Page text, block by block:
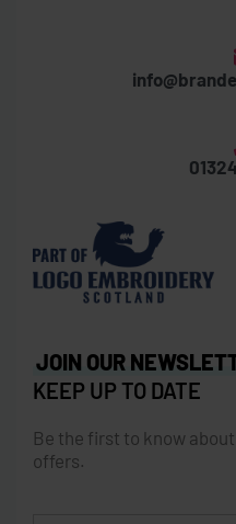
JOIN OUR
KEEP UP TO DATE
Be the first to know
offers.